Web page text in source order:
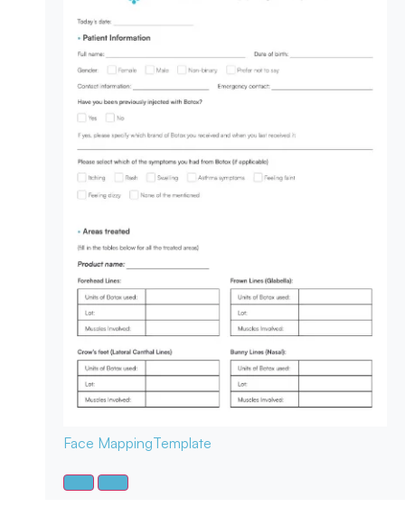
Face MappingTemplate